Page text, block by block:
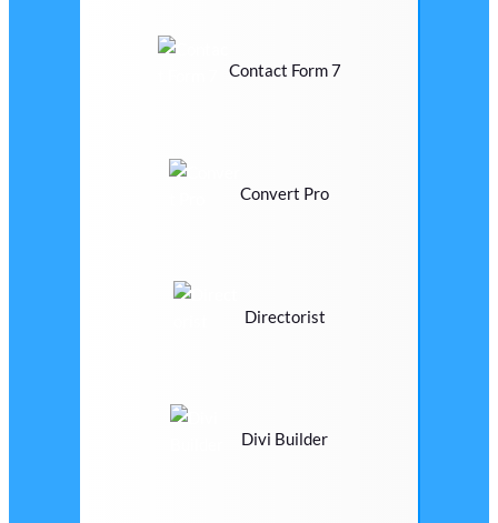
Contact Form 7
Convert Pro
Directorist
Divi Builder